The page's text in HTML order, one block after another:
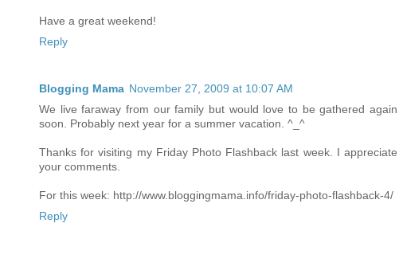
Have a great weekend!
Reply
Blogging Mama November 27, 2009 at 10:07 AM
We live faraway from our family but would love to be gathered again
soon. Probably next year for a summer vacation. ^_^
Thanks for visiting my Friday Photo Flashback last week. I appreciate
your comments.
For this week: http://www.bloggingmama.info/friday-photo-flashback-4/
Reply